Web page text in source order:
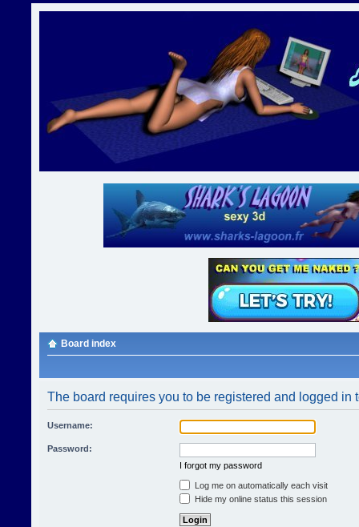
Board index
The board requires you to be registered and logged in
Username:
Password:
I forgot my password
Log me on automatically each visit
Hide my online status this session